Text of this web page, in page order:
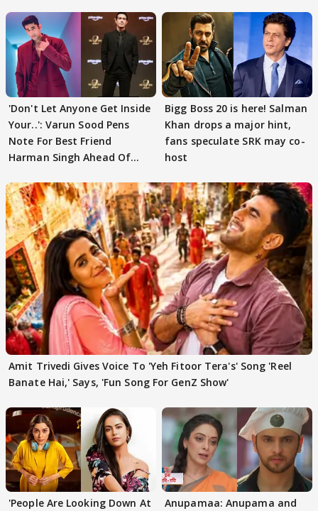
'Don't Let Anyone Get Inside
Your..': Varun Sood Pens
Note For Best Friend
Harman Singh Ahead Of
Bigg Boss 20 is here! Salman
Khan drops a major hint,
fans speculate SRK may co-
host
Amit Trivedi Gives Voice To 'Yeh Fitoor Tera's' Song 'Reel
Banate Hai,' Says, 'Fun Song For GenZ Show'
'People Are Looking Down At
Anupamaa: Anupama and